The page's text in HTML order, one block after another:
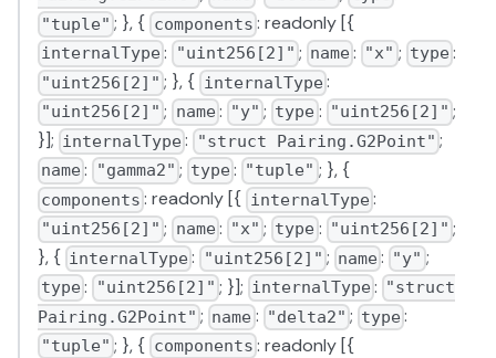
"tuple" ; }, { components : readonly [{
internalType : "uint256[2]" ; name : "x" ; type :
"uint256[2]" ; }, { internalType :
"uint256[2]" ; name : "y" ; type : "uint256[2]" ;
}]; internalType : "struct Pairing.G2Point" ;
name : "gamma2" ; type : "tuple" ; }, {
components : readonly [{ internalType :
"uint256[2]" ; name : "x" ; type : "uint256[2]" ;
}, { internalType : "uint256[2]" ; name : "y" ;
type : "uint256[2]" ; }]; internalType : "struct
Pairing.G2Point" ; name : "delta2" ; type :
"tuple" ; }, { components : readonly [{